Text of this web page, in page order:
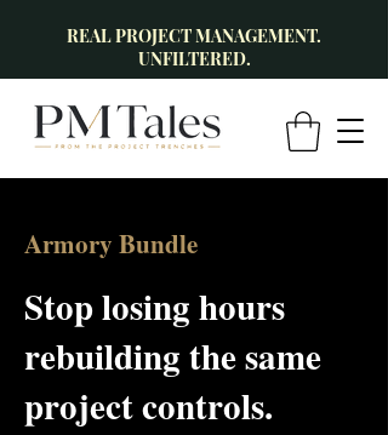
REAL PROJECT MANAGEMENT.
UNFILTERED.
Armory Bundle
Stop losing hours
rebuilding the same
project controls.